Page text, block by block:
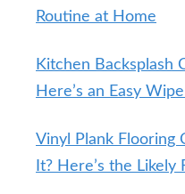
Routine at Home
Kitchen Backsplash
Here’s an Easy
Vinyl Plank Flooring
It? Here’s the Likely